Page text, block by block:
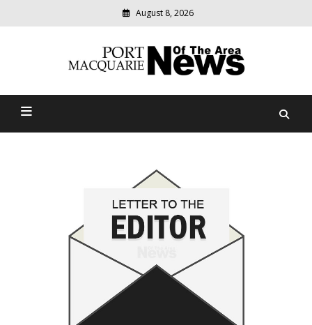
August 8, 2026
Port Macquarie News Of
community
news